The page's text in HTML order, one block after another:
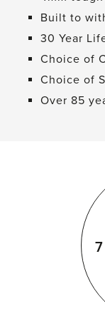
Built to
30 Year
Choice of
Choice of
Over 85